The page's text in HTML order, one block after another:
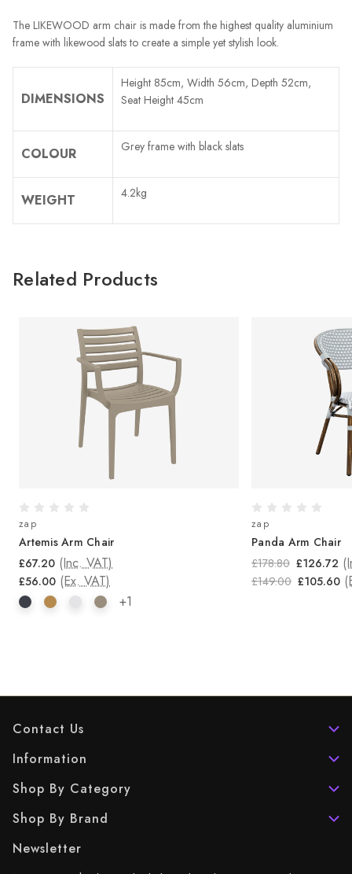
The LIKEWOOD arm chair is made from the highest quality aluminium
frame with likewood slats to create a simple yet stylish look.
DIMENSIONS
Height 85cm, Width 56cm, Depth 52cm,
Seat Height 45cm
COLOUR Grey frame with black slats
WEIGHT 4.2kg
Related Products
zap
Artemis Arm Chair
£67.20 (Inc. VAT)
£56.00 (Ex. VAT)
+1
zap
Panda Arm Chair
£178.80 £126.72
£149.00 £105.60
Contact Us
Information
Shop By Category
Shop By Brand
Newsletter